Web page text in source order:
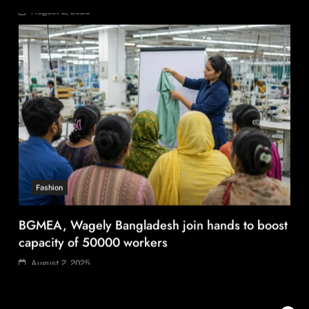
Fashion
capacity of 50000 workers
August 2, 2025